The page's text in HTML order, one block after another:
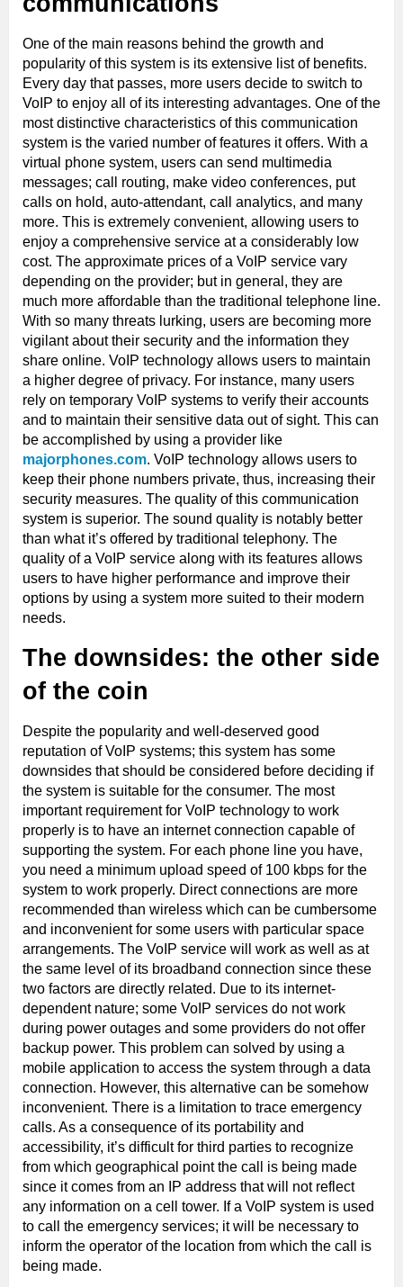
One of the main reasons behind the growth and
popularity of this system is its extensive list of benefits.
Every day that passes, more users decide to switch to
VoIP to enjoy all of its interesting advantages. One of the
most distinctive characteristics of this communication
system is the varied number of features it offers. With a
virtual phone system, users can send multimedia
messages; call routing, make video conferences, put
calls on hold, auto-attendant, call analytics, and many
more. This is extremely convenient, allowing users to
enjoy a comprehensive service at a considerably low
cost. The approximate prices of a VoIP service vary
depending on the provider; but in general, they are
much more affordable than the traditional telephone line.
With so many threats lurking, users are becoming more
vigilant about their security and the information they
share online. VoIP technology allows users to maintain
a higher degree of privacy. For instance, many users
rely on temporary VoIP systems to verify their accounts
and to maintain their sensitive data out of sight. This can
be accomplished by using a provider like
majorphones.com. VoIP technology allows users to
keep their phone numbers private, thus, increasing their
security measures. The quality of this communication
system is superior. The sound quality is notably better
than what it’s offered by traditional telephony. The
quality of a VoIP service along with its features allows
users to have higher performance and improve their
options by using a system more suited to their modern
needs.
The downsides: the other side
of the coin
Despite the popularity and well-deserved good
reputation of VoIP systems; this system has some
downsides that should be considered before deciding if
the system is suitable for the consumer. The most
important requirement for VoIP technology to work
properly is to have an internet connection capable of
supporting the system. For each phone line you have,
you need a minimum upload speed of 100 kbps for the
system to work properly. Direct connections are more
recommended than wireless which can be cumbersome
and inconvenient for some users with particular space
arrangements. The VoIP service will work as well as at
the same level of its broadband connection since these
two factors are directly related. Due to its internet-
dependent nature; some VoIP services do not work
during power outages and some providers do not offer
backup power. This problem can solved by using a
mobile application to access the system through a data
connection. However, this alternative can be somehow
inconvenient. There is a limitation to trace emergency
calls. As a consequence of its portability and
accessibility, it’s difficult for third parties to recognize
from which geographical point the call is being made
since it comes from an IP address that will not reflect
any information on a cell tower. If a VoIP system is used
to call the emergency services; it will be necessary to
inform the operator of the location from which the call is
being made.